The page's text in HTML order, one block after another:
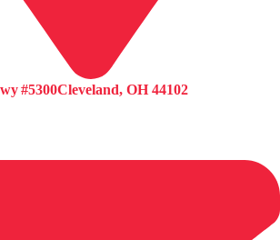
#5300Cleveland, OH 44102